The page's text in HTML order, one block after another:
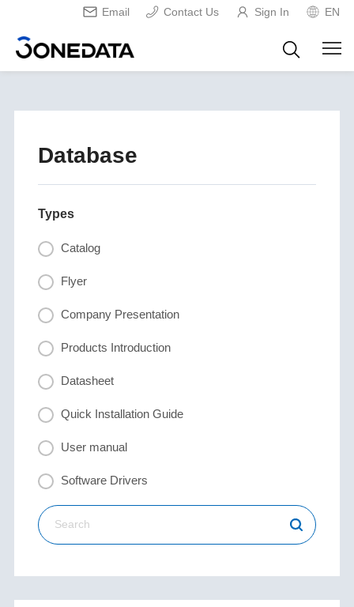
Email Contact Us Sign In EN
Database
Types
Catalog
Flyer
Company Presentation
Products Introduction
Datasheet
Quick Installation Guide
User manual
Software Drivers